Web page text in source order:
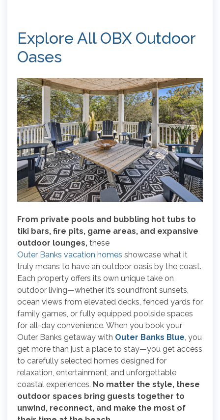
Explore All OBX Outdoor
Oases
From private pools and bubbling hot tubs to
tiki bars, fire pits, game areas, and expansive
outdoor lounges, these
Outer Banks vacation homes showcase what it
truly means to have an outdoor oasis by the coast.
Each property offers its own unique take on
outdoor living—whether it’s soundfront sunsets,
ocean views from elevated decks, fenced yards for
family games, or fully equipped poolside spaces
for all-day convenience. When you book your
Outer Banks getaway with Outer Banks Blue, you
get more than just a place to stay—you get access
to carefully selected homes designed for
relaxation, entertainment, and unforgettable
coastal experiences. No matter the style, these
outdoor spaces bring guests together to
unwind, reconnect, and make the most of